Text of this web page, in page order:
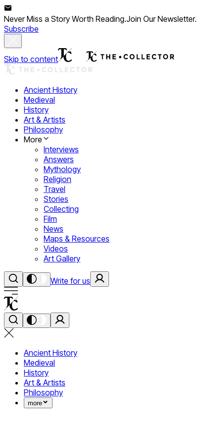
Never Miss a Story Worth Reading.Join Our Newsletter.
Subscribe
Skip to content
Ancient History
Medieval
History
Art & Artists
Philosophy
More
Interviews
Answers
Mythology
Religion
Travel
Stories
Collecting
Film
News
Maps & Resources
Videos
Art Gallery
Write for us
Ancient History
Medieval
History
Art & Artists
Philosophy
more